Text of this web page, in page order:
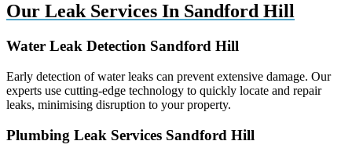
Our Leak Services In Sandford Hill
Water Leak Detection Sandford Hill
Early detection of water leaks can prevent extensive damage. Our
experts use cutting-edge technology to quickly locate and repair
leaks, minimising disruption to your property.
Plumbing Leak Services Sandford Hill